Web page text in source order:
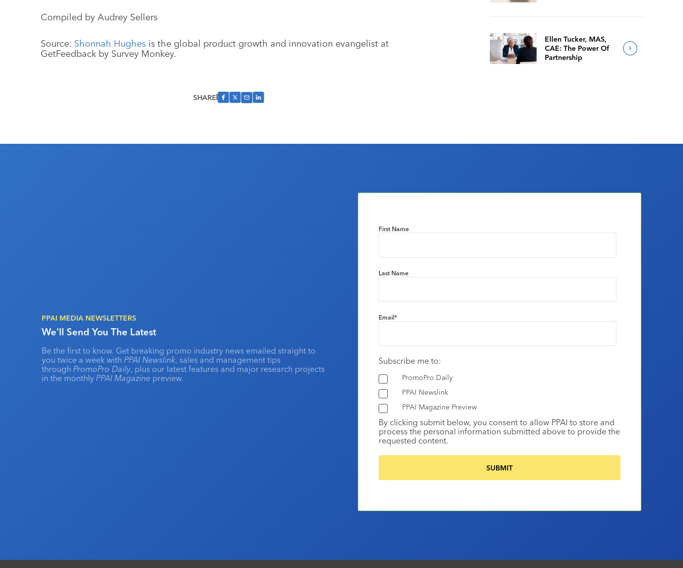
Compiled by Audrey Sellers
Source: Shonnah Hughes is the global product growth and innovation evangelist at
GetFeedback by Survey Monkey.
SHARE
Ellen Tucker, MAS,
CAE: The Power Of
Partnership
PPAI MEDIA NEWSLETTERS
We'll Send You The Latest
Be the first to know. Get breaking promo industry news emailed straight to
you twice a week with PPAI Newslink, sales and management tips
through PromoPro Daily, plus our latest features and major research projects
in the monthly PPAI Magazine preview.
First Name
Last Name
Email*
Subscribe me to:
PromoPro Daily
PPAI Newslink
PPAI Magazine Preview
By clicking submit below, you consent to allow PPAI to store and
process the personal information submitted above to provide the
requested content.